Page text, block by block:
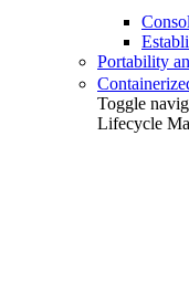
Portability
Toggle
Lifecycle